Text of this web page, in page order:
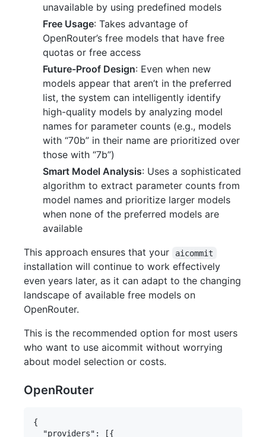
unavailable by using predefined models
Free Usage: Takes advantage of
OpenRouter’s free models that have free
quotas or free access
Future-Proof Design: Even when new
models appear that aren’t in the preferred
list, the system can intelligently identify
high-quality models by analyzing model
names for parameter counts (e.g., models
with “70b” in their name are prioritized over
those with “7b”)
Smart Model Analysis: Uses a sophisticated
algorithm to extract parameter counts from
model names and prioritize larger models
when none of the preferred models are
available
This approach ensures that your
aicommit
installation will continue to work effectively
even years later, as it can adapt to the changing
landscape of available free models on
OpenRouter.
This is the recommended option for most users
who want to use aicommit without worrying
about model selection or costs.
OpenRouter
{
  "providers": [{